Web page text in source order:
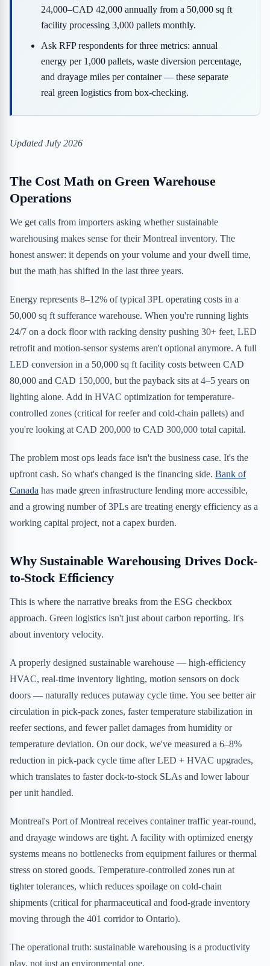
24,000–CAD 42,000 annually from a 50,000 sq ft
facility processing 3,000 pallets monthly.
Ask RFP respondents for three metrics: annual
energy per 1,000 pallets, waste diversion percentage,
and drayage miles per container — these separate
real green logistics from box-checking.
Updated July 2026
The Cost Math on Green Warehouse
Operations
We get calls from importers asking whether sustainable
warehousing makes sense for their Montreal inventory. The
honest answer: it depends on your volume and your dwell time,
but the math has shifted in the last three years.
Energy represents 8–12% of typical 3PL operating costs in a
50,000 sq ft sufferance warehouse. When you're running lights
24/7 on a dock floor with racking density pushing 30+ feet, LED
retrofit and motion-sensor systems aren't optional anymore. A full
LED conversion in a 50,000 sq ft facility costs between CAD
80,000 and CAD 150,000, but the payback sits at 4–5 years on
lighting alone. Add in HVAC optimization for temperature-
controlled zones (critical for reefer and cold-chain pallets) and
you're looking at CAD 200,000 to CAD 300,000 total capital.
The problem most ops leads face isn't the business case. It's the
upfront cash. So what's changed is the financing side. Bank of
Canada has made green infrastructure lending more accessible,
and a growing number of 3PLs are treating energy efficiency as a
working capital project, not a capex burden.
Why Sustainable Warehousing Drives Dock-
to-Stock Efficiency
This is where the narrative breaks from the ESG checkbox
approach. Green logistics isn't just about carbon reporting. It's
about inventory velocity.
A properly designed sustainable warehouse — high-efficiency
HVAC, real-time inventory lighting, motion sensors on dock
doors — naturally reduces putaway cycle time. You see better air
circulation in pick-pack zones, faster temperature stabilization in
reefer sections, and fewer pallet damages from humidity or
temperature deviation. On our dock, we've measured a 6–8%
reduction in pick-pack cycle time after LED + HVAC upgrades,
which translates to faster dock-to-stock SLAs and lower labour
per unit handled.
Montreal's Port of Montreal receives container traffic year-round,
and drayage windows are tight. A facility with optimized energy
systems means no bottlenecks from equipment failures or thermal
stress on stored goods. Temperature-controlled zones run at
tighter tolerances, which reduces spoilage on cold-chain
shipments (critical for pharmaceutical and food-grade inventory
moving through the 401 corridor to Ontario).
The operational truth: sustainable warehousing is a productivity
play, not just an environmental one.